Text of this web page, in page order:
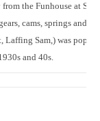
the Funhouse at San
cams, springs and
Laffing Sam,) was
and 40s.